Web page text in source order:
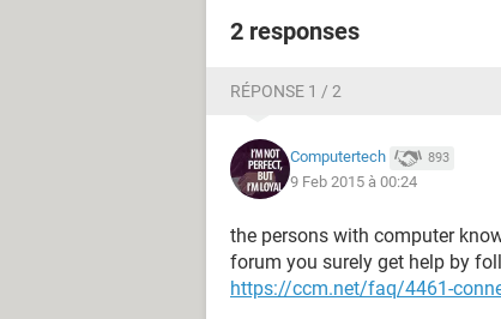
2 responses
RÉPONSE 1 / 2
Computertech 893
9 Feb 2015 à 00:24
the persons with computer
forum you surely get help by
https://ccm.net/faq/4461-